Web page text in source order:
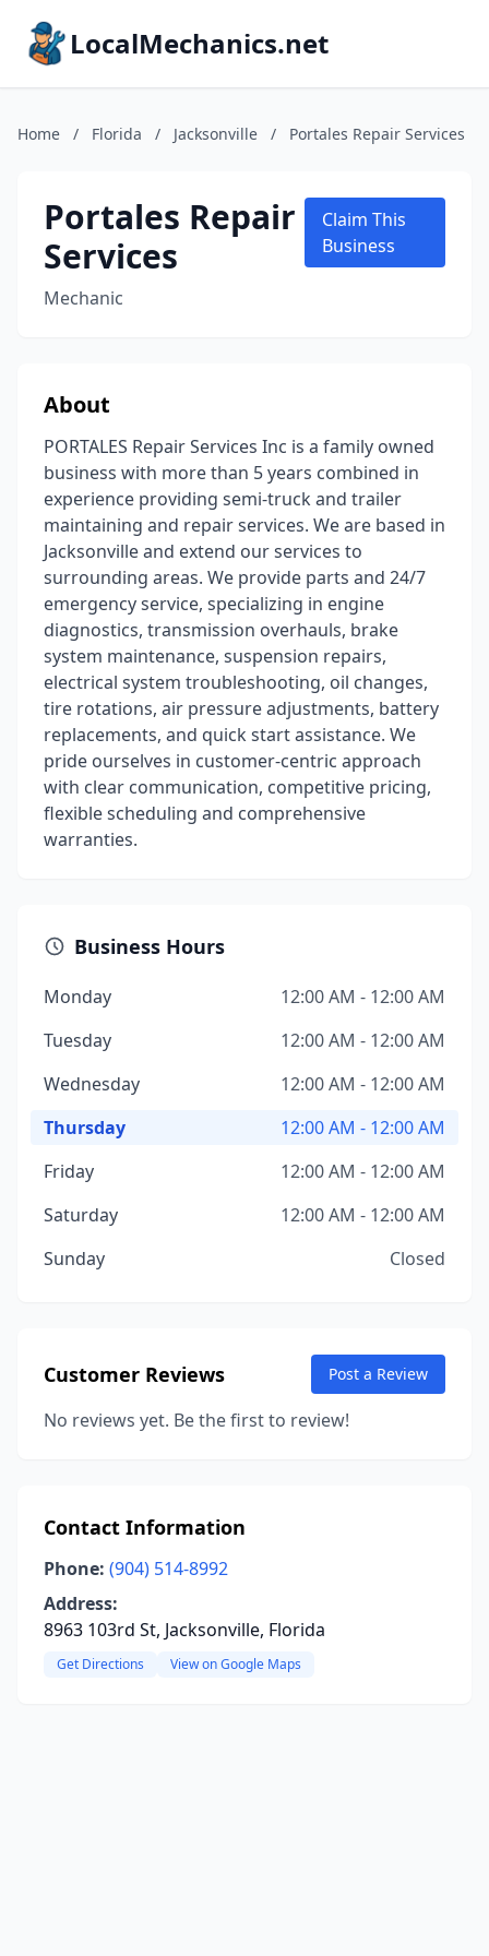
LocalMechanics.net
Home / Florida / Jacksonville / Portales Repair Services
Portales Repair
Services
Mechanic
Claim This
Business
About
PORTALES Repair Services Inc is a family owned
business with more than 5 years combined in
experience providing semi-truck and trailer
maintaining and repair services. We are based in
Jacksonville and extend our services to
surrounding areas. We provide parts and 24/7
emergency service, specializing in engine
diagnostics, transmission overhauls, brake
system maintenance, suspension repairs,
electrical system troubleshooting, oil changes,
tire rotations, air pressure adjustments, battery
replacements, and quick start assistance. We
pride ourselves in customer-centric approach
with clear communication, competitive pricing,
flexible scheduling and comprehensive
warranties.
Business Hours
Monday
12:00 AM - 12:00 AM
Tuesday
12:00 AM - 12:00 AM
Wednesday
12:00 AM - 12:00 AM
Thursday
12:00 AM - 12:00 AM
Friday
12:00 AM - 12:00 AM
Saturday
12:00 AM - 12:00 AM
Sunday
Closed
Customer Reviews Post a Review
No reviews yet. Be the first to review!
Contact Information
Phone: (904) 514-8992
Address:
8963 103rd St, Jacksonville, Florida
Get Directions View on Google Maps